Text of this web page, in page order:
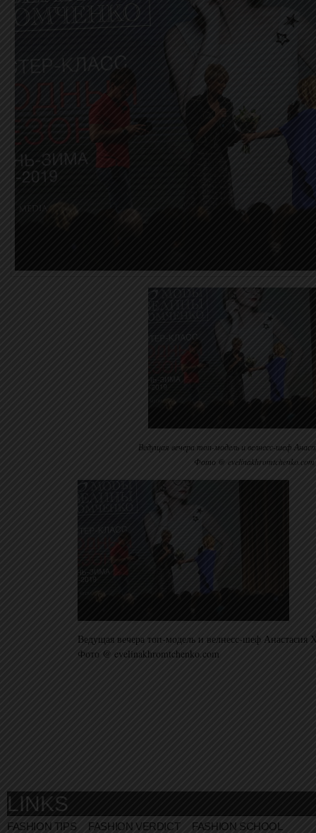
Ведущая вечера топ-модель и велнесс-шеф
Фото @ evelinakhromtchenko.com
Ведущая вечера топ-модель и велнесс-шеф Анастасия
Фото @ evelinakhromtchenko.com
LINKS
FASHION TIPS FASHION VERDICT FASHION SCHOOL